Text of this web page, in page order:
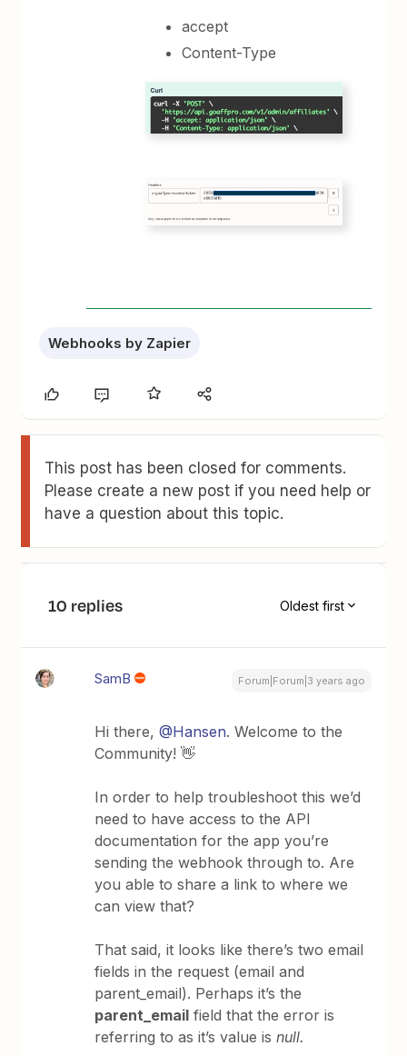
accept
Content-Type
Webhooks by Zapier
This post has been closed for comments.
Please create a new post if you need help or
have a question about this topic.
10 replies Oldest first
SamB Forum|Forum|3 years ago
Hi there,@Hansen. Welcome to the
Community! 👋
In order to help troubleshoot this we’d
need to have access to the API
documentation for the app you’re
sending the webhook through to. Are
you able to share a link to where we
can view that?
That said, it looks like there’s two email
fields in the request (email and
parent_email). Perhaps it’s the
parent_email field that the error is
referring to as it’s value isnull.